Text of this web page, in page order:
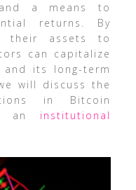
a means to
returns. By
their assets to
can capitalize
and its long-term
will discuss the
in Bitcoin
an institutional